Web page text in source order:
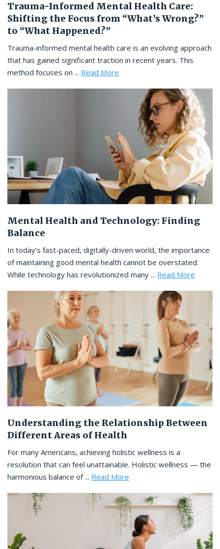
Trauma-Informed Mental Health Care:
Shifting the Focus from “What’s Wrong?”
to “What Happened?”
Trauma-informed mental health care is an evolving approach
that has gained significant traction in recent years. This
method focuses on ... Read More
Mental Health and Technology: Finding
Balance
In today’s fast-paced, digitally-driven world, the importance
of maintaining good mental health cannot be overstated.
While technology has revolutionized many ... Read More
Understanding the Relationship Between
Different Areas of Health
For many Americans, achieving holistic wellness is a
resolution that can feel unattainable. Holistic wellness — the
harmonious balance of ... Read More